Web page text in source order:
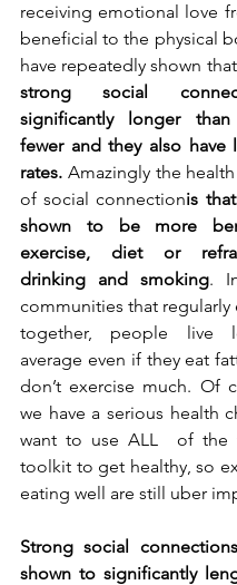
receiving emotional love
beneficial to the physical
have repeatedly shown that
strong social
significantly longer
fewer and they also have
rates. Amazingly the health
of social connectionis
shown to be more
exercise, diet or
drinking and smoking.
communities that regularly
together, people live
average even if they eat
don’t exercise much. Of
we have a serious health
want to use ALL  of
toolkit to get healthy, so
eating well are still uber
Strong social
shown to significantly